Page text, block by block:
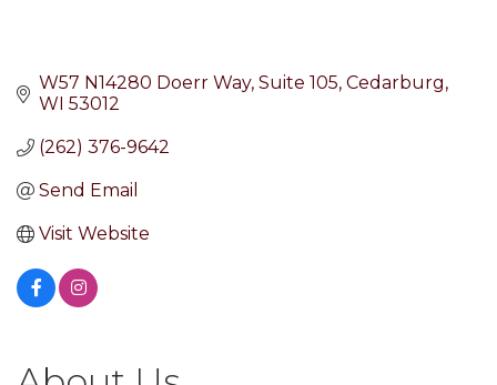
W57 N14280 Doerr Way Suite 105 Cedarburg
WI 53012
(262) 376-9642
Send Email
Visit Website